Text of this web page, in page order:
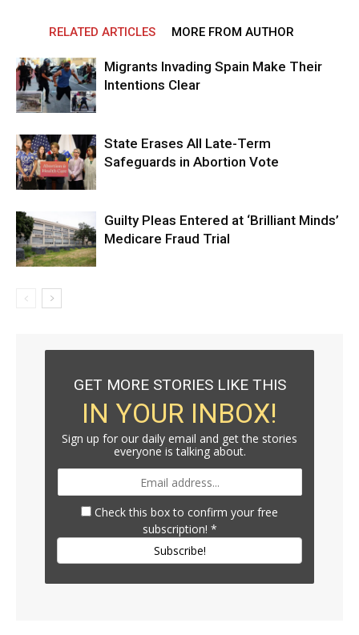
RELATED ARTICLES MORE FROM AUTHOR
Migrants Invading Spain Make Their
Intentions Clear
State Erases All Late-Term
Safeguards in Abortion Vote
Guilty Pleas Entered at ‘Brilliant Minds’
Medicare Fraud Trial
GET MORE STORIES LIKE THIS
IN YOUR INBOX!
Sign up for our daily email and get the stories
everyone is talking about.
Check this box to confirm your free
subscription! *
Subscribe!